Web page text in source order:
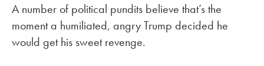
A number of political pundits believe that’s the
moment a humiliated, angry Trump decided he
would get his sweet revenge.